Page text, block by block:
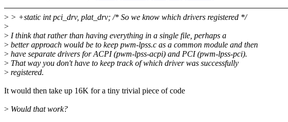
> > +static int pci_drv, plat_drv; /* So we know which drivers registered */
>
> I think that rather than having everything in a single file, perhaps a
> better approach would be to keep pwm-lpss.c as a common module and then
> have separate drivers for ACPI (pwm-lpss-acpi) and PCI (pwm-lpss-pci).
> That way you don't have to keep track of which driver was successfully
> registered.
It would then take up 16K for a tiny trivial piece of code
> Would that work?